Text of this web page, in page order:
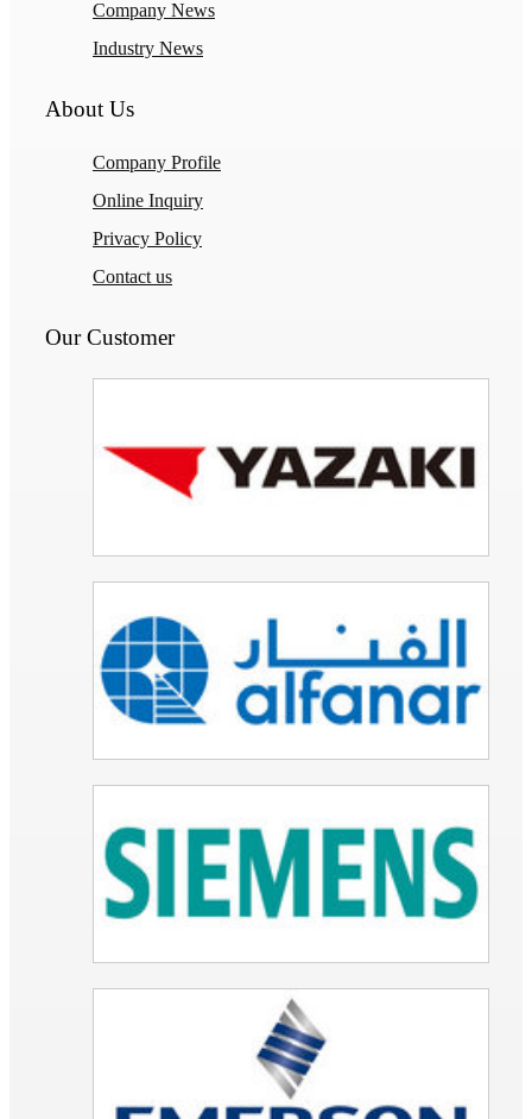
Company News
Industry News
About Us
Company Profile
Online Inquiry
Privacy Policy
Contact us
Our Customer